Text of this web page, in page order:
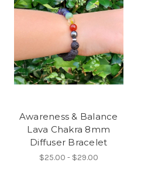
Awareness & Balance
Lava Chakra 8mm
Diffuser Bracelet
$25.00 - $29.00